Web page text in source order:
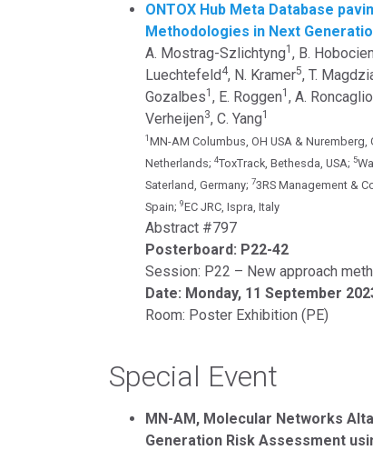
ONTOX Hub Meta Database
Methodologies in Next
A. Mostrag-Szlichtyng1 , B.
Luechtefeld4, N. Kramer5, T.
Gozalbes1 , E. Roggen1 , A.
Verheijen3, C. Yang1
1MN-AM Columbus, OH USA & Nuremberg,
Netherlands; 4ToxTrack, Bethesda, USA; 5
Saterland, Germany; 73RS Management &
Spain; 9EC JRC, Ispra, Italy
Abstract #797
Posterboard: P22-42
Session: P22 – New approach
Date: Monday, 11 September
Room: Poster Exhibition (PE)
Special Event
MN-AM, Molecular Networks
Generation Risk Assessment